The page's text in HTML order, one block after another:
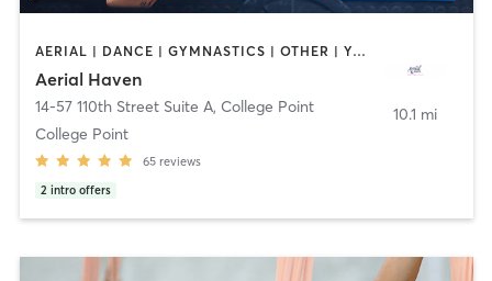
AERIAL | DANCE | GYMNASTICS | OTHER | YOGA
Aerial Haven
14-57 110th Street Suite A, College Point
College Point
65 reviews
2 intro offers
10.1 mi